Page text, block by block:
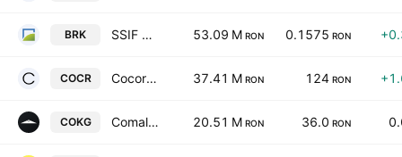
BRK SSIF BRK Financial Group SA 53.09 M RON 0.1575 RON
COCR Cocor SA 37.41 M RON 124 RON
COKG Comalex SA 20.51 M RON 36.0 RON